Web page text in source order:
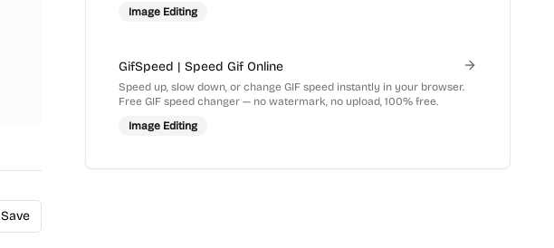
Save
Image Editing
GifSpeed | Speed Gif Online
Speed up, slow down, or change GIF speed instantly in your browser.
Free GIF speed changer — no watermark, no upload, 100% free.
Image Editing